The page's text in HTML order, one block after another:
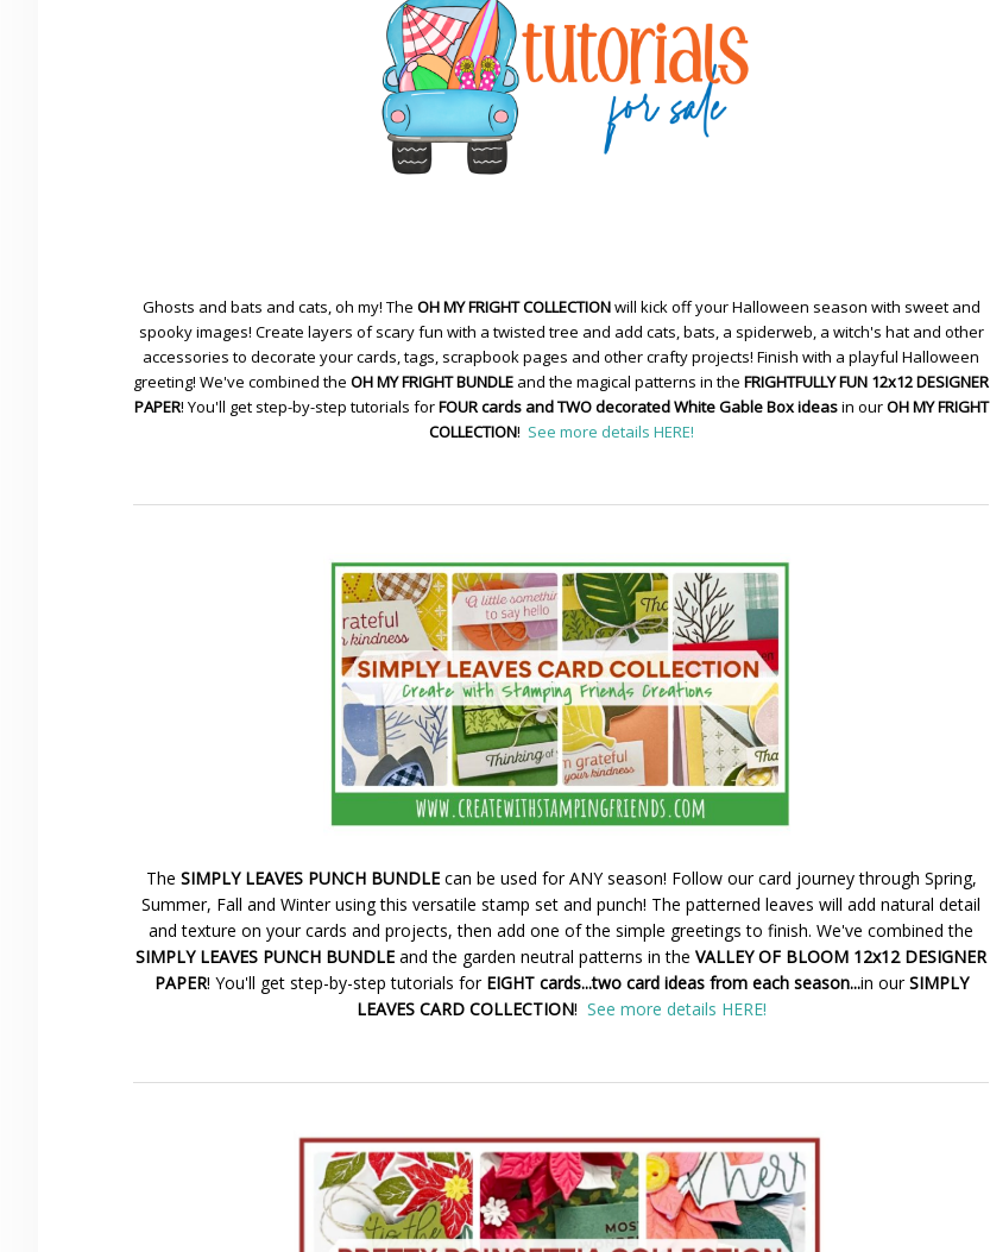
Ghosts and bats and cats, oh my! The OH MY FRIGHT COLLECTIONwill kick off your Halloween season with sweet and
spooky images! Create layers of scary fun with a twisted tree and add cats, bats, a spiderweb, a witch's hat and other
accessories to decorate your cards, tags, scrapbook pages and other crafty projects! Finish with a playful Halloween
greeting! We've combined the OH MY FRIGHT BUNDLE and the magical patterns in the FRIGHTFULLY FUN 12x12 DESIGNER
PAPER! You'll get step-by-step tutorials forFOUR cards and TWO decorated White Gable Box ideasin ourOH MY FRIGHT
COLLECTION! See more details HERE!
The SIMPLY LEAVES PUNCH BUNDLEcan be used for ANY season! Follow our card journey through Spring,
Summer, Fall and Winter using this versatile stamp set and punch! The patterned leaves will add natural detail
and texture on your cards and projects, then add one of the simple greetings to finish. We've combined the
SIMPLY LEAVES PUNCH BUNDLE and the garden neutral patterns in the VALLEY OF BLOOM 12x12 DESIGNER
PAPER! You'll get step-by-step tutorials for EIGHT cards...two card ideas from each season...in ourSIMPLY
LEAVES CARD COLLECTION! See more details HERE!